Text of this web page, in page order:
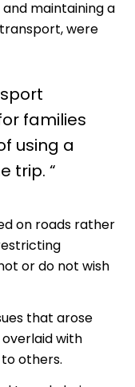
maintaining a
were
families
using a
trip. “
on roads rather
or do not wish
that arose
with
others.